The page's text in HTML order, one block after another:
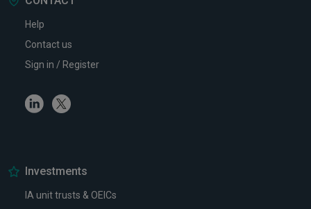
Help
Contact us
Sign in / Register
LinkedinTwitter
Investments
IA unit trusts & OEICs